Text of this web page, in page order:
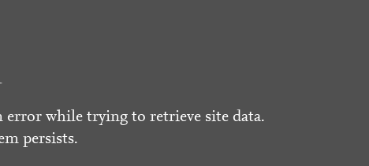
error while trying to retrieve site data.
persists.